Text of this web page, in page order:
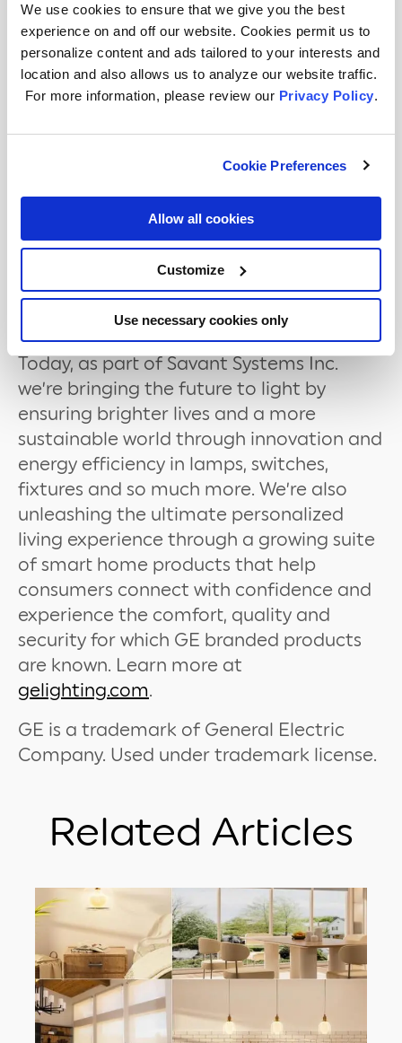
We use cookies to ensure that we give you the best
experience on and off our website. Cookies permit us to
personalize content and ads tailored to your interests and
location and also allows us to analyze our website traffic.
For more information, please review our Privacy Policy.
Cookie Preferences
Allow all cookies
Customize
Use necessary cookies only
available onshop.gelighting.comand
Amazon for $79.99 (16ft) and $129.99
(32ft).
For more information, including images
About GE Lighting, a Savant company
Headquartered at historic NELA Park in
East Cleveland, Ohio, our roots date back
nearly 130 years to Thomas Edison and
the invention of the world’s first light bulb.
Today, as part of Savant Systems Inc.
we’re bringing the future to light by
ensuring brighter lives and a more
sustainable world through innovation and
energy efficiency in lamps, switches,
fixtures and so much more. We’re also
unleashing the ultimate personalized
living experience through a growing suite
of smart home products that help
consumers connect with confidence and
experience the comfort, quality and
security for which GE branded products
are known. Learn more at
gelighting.com.
GE is a trademark of General Electric
Company. Used under trademark license.
Related Articles